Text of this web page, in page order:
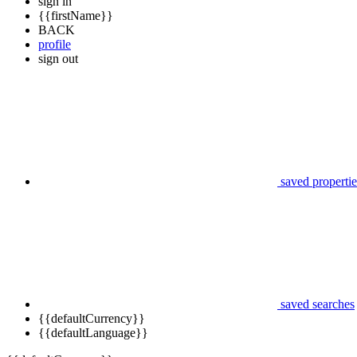
{{firstName}}
BACK
profile
sign out
saved
saved searches
{{defaultCurrency}}
{{defaultLanguage}}